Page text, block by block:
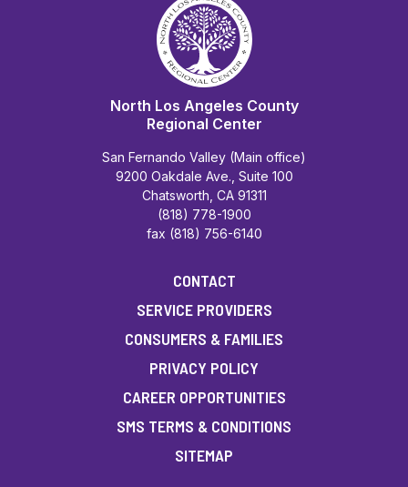
North Los Angeles County
Regional Center
San Fernando Valley (Main office)
9200 Oakdale Ave., Suite 100
Chatsworth, CA 91311
(818) 778-1900
fax (818) 756-6140
CONTACT
SERVICE PROVIDERS
CONSUMERS & FAMILIES
PRIVACY POLICY
CAREER OPPORTUNITIES
SMS TERMS & CONDITIONS
SITEMAP